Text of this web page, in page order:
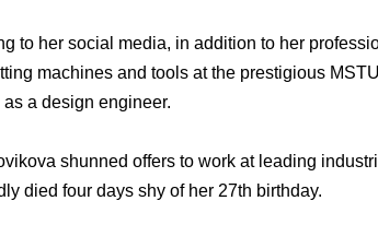
to her social media, in addition to her
machines and tools at the prestigious
a design engineer.
shunned offers to work at leading
died four days shy of her 27th birthday.